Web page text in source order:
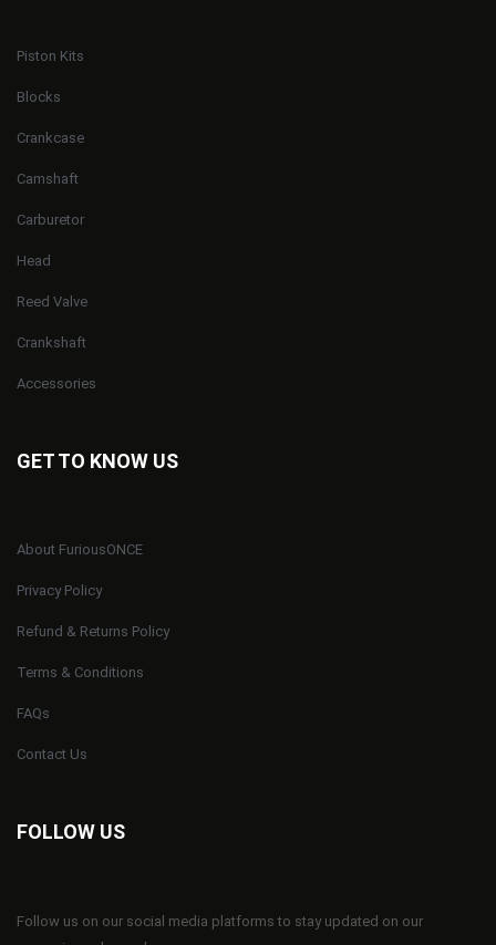
Piston Kits
Blocks
Crankcase
Camshaft
Carburetor
Head
Reed Valve
Crankshaft
Accessories
GET TO KNOW US
About FuriousONCE
Privacy Policy
Refund & Returns Policy
Terms & Conditions
FAQs
Contact Us
FOLLOW US
Follow us on our social media platforms to stay updated on our